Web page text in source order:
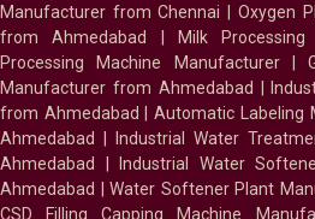
Manufacturer from Chennai | Oxygen
from Ahmedabad | Milk
Processing Machine Manufacturer|
Manufacturer from Ahmedabad |
from Ahmedabad |Automatic Labeling
Ahmedabad | Industrial Water
Ahmedabad |Industrial Water
Ahmedabad | Water Softener Plant
CSD Filling Capping Machine